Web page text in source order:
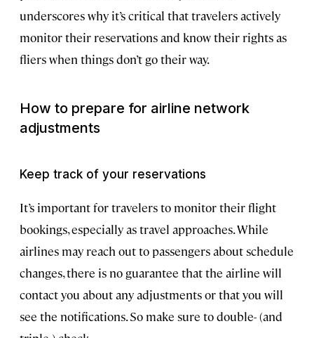
underscores why it’s critical that travelers actively
monitor their reservations and know their rights as
fliers when things don’t go their way.
How to prepare for airline network
adjustments
Keep track of your reservations
It’s important for travelers to monitor their flight
bookings, especially as travel approaches. While
airlines may reach out to passengers about schedule
changes, there is no guarantee that the airline will
contact you about any adjustments or that you will
see the notifications. So make sure to double- (and